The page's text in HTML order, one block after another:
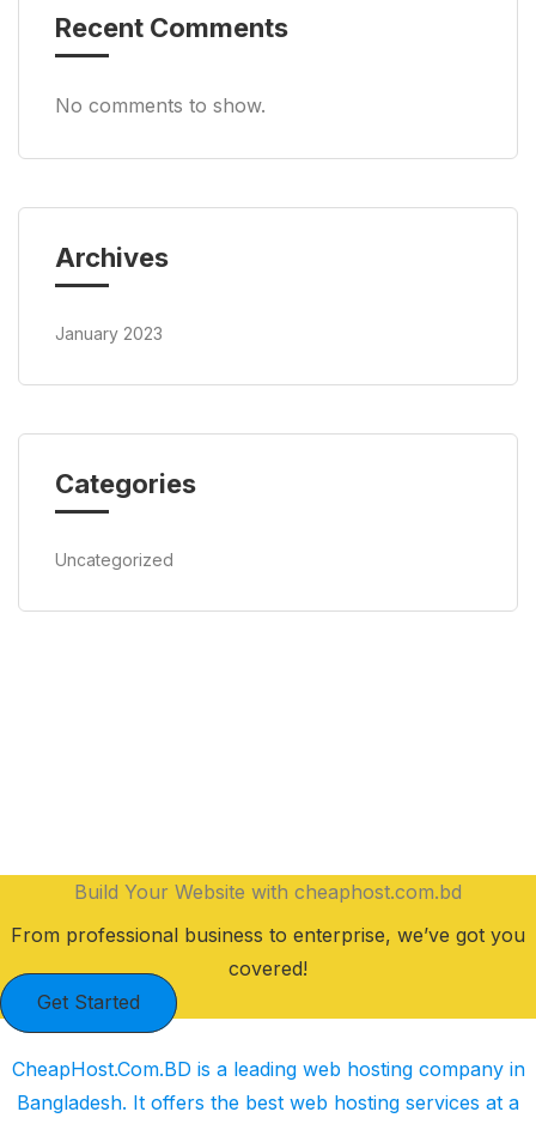
Recent Comments
No comments to show.
Archives
January 2023
Categories
Uncategorized
Build Your Website with cheaphost.com.bd
From professional business to enterprise, we’ve got you
covered!
Get Started
CheapHost.Com.BD is a leading web hosting company in
Bangladesh. It offers the best web hosting services at a